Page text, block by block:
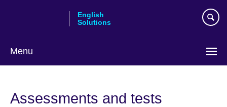
English
Solutions
Menu
language
Assessments and tests